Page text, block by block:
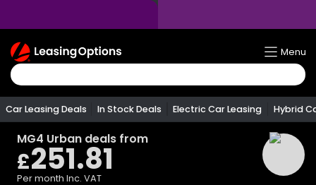
Return
To
Homepage
Menu
Car Leasing Deals In Stock Deals Electric Car Leasing Hybrid
MG4 Urban deals from
£251.81
Per month Inc. VAT